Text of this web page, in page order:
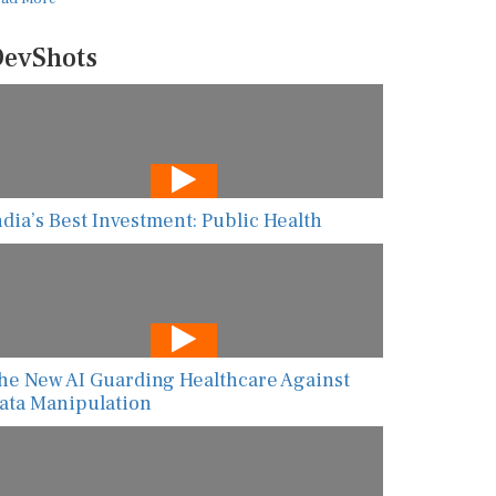
Best Investment: Public Health
New AI Guarding Healthcare Against
Manipulation